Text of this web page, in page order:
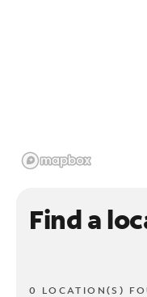
Find a
0 LOCATION(S)